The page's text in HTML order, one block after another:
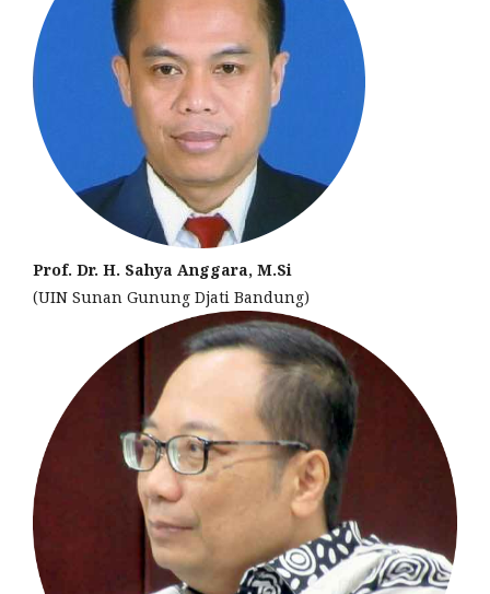
Prof. Dr. H. Sahya Anggara, M.Si
(UIN Sunan Gunung Djati Bandung)